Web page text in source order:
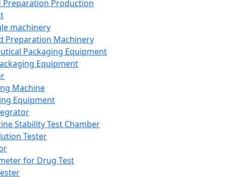
Preparation Production
machinery
Preparation Machinery
Packaging Equipment
Equipment
Machine
Equipment
Stability Test Chamber
Tester
for Drug Test